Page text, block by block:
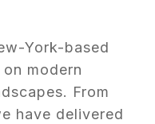
York-based
modern
From
have delivered